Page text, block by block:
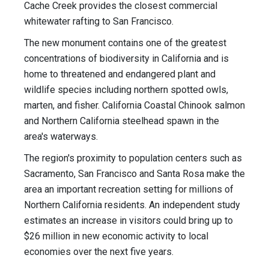
Cache Creek provides the closest commercial
whitewater rafting to San Francisco.
The new monument contains one of the greatest
concentrations of biodiversity in California and is
home to threatened and endangered plant and
wildlife species including northern spotted owls,
marten, and fisher. California Coastal Chinook salmon
and Northern California steelhead spawn in the
area's waterways.
The region's proximity to population centers such as
Sacramento, San Francisco and Santa Rosa make the
area an important recreation setting for millions of
Northern California residents. An independent study
estimates an increase in visitors could bring up to
$26 million in new economic activity to local
economies over the next five years.